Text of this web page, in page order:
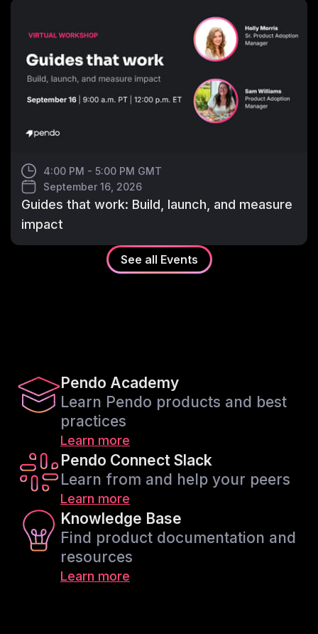
4:00 PM - 5:00 PM GMT
September 16, 2026
Guides that work: Build, launch, and measure
impact
See all Events
Pendo Academy
Learn Pendo products and best
practices
Learn more
Pendo Connect Slack
Learn from and help your peers
Learn more
Knowledge Base
Find product documentation and
resources
Learn more